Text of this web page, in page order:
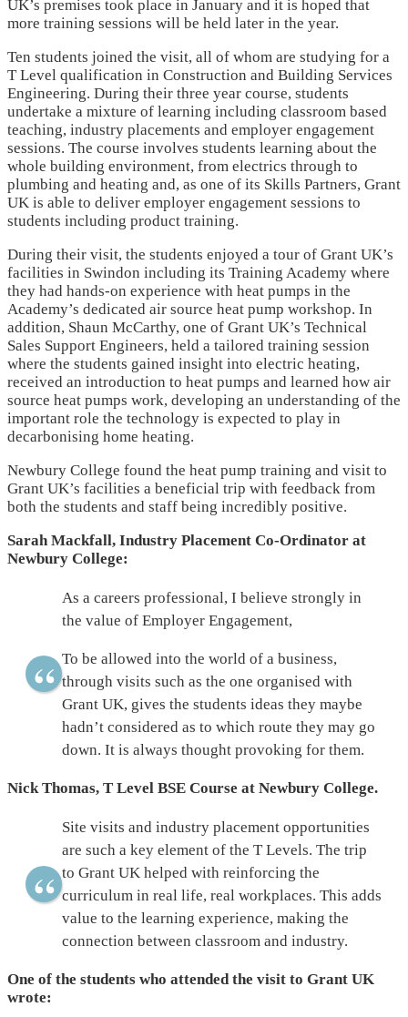
UK’s premises took place in January and it is hoped that
more training sessions will be held later in the year.
Ten students joined the visit, all of whom are studying for a
T Level qualification in Construction and Building Services
Engineering. During their three year course, students
undertake a mixture of learning including classroom based
teaching, industry placements and employer engagement
sessions. The course involves students learning about the
whole building environment, from electrics through to
plumbing and heating and, as one of its Skills Partners, Grant
UK is able to deliver employer engagement sessions to
students including product training.
During their visit, the students enjoyed a tour of Grant UK’s
facilities in Swindon including its Training Academy where
they had hands-on experience with heat pumps in the
Academy’s dedicated air source heat pump workshop. In
addition, Shaun McCarthy, one of Grant UK’s Technical
Sales Support Engineers, held a tailored training session
where the students gained insight into electric heating,
received an introduction to heat pumps and learned how air
source heat pumps work, developing an understanding of the
important role the technology is expected to play in
decarbonising home heating.
Newbury College found the heat pump training and visit to
Grant UK’s facilities a beneficial trip with feedback from
both the students and staff being incredibly positive.
Sarah Mackfall, Industry Placement Co-Ordinator at
Newbury College:
As a careers professional, I believe strongly in
the value of Employer Engagement,
To be allowed into the world of a business,
through visits such as the one organised with
Grant UK, gives the students ideas they maybe
hadn’t considered as to which route they may go
down. It is always thought provoking for them.
Nick Thomas, T Level BSE Course at Newbury College.
Site visits and industry placement opportunities
are such a key element of the T Levels. The trip
to Grant UK helped with reinforcing the
curriculum in real life, real workplaces. This adds
value to the learning experience, making the
connection between classroom and industry.
One of the students who attended the visit to Grant UK
wrote: